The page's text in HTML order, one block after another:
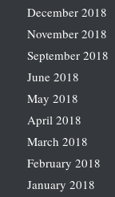
December 2018
November 2018
September 2018
June 2018
May 2018
April 2018
March 2018
February 2018
January 2018